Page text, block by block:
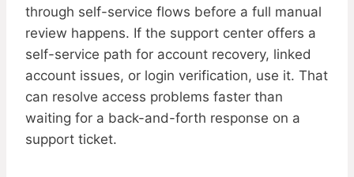
through self-service flows before a full manual
review happens. If the support center offers a
self-service path for account recovery, linked
account issues, or login verification, use it. That
can resolve access problems faster than
waiting for a back-and-forth response on a
support ticket.